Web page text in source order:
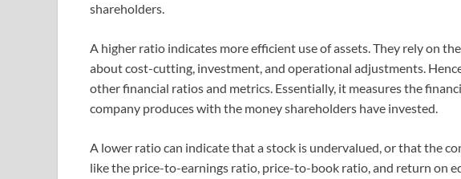
shareholders.
A higher ratio indicates more efficient use of assets. They rely on
about cost-cutting, investment, and operational adjustments.
other financial ratios and metrics. Essentially, it measures the
company produces with the money shareholders have invested.
A lower ratio can indicate that a stock is undervalued, or that the
like the price-to-earnings ratio, price-to-book ratio, and return on